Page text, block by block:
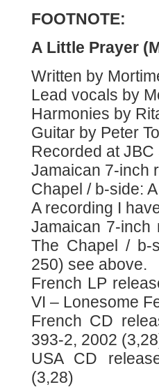
FOOTNOTE:
A Little Prayer
Written by
Lead vocals by
Harmonies by
Guitar by Peter
Recorded at
Jamaican 7-inch
Chapel / b-side:
A recording I
Jamaican 7-inch
The Chapel / b-
250) see above.
French LP
VI – Lonesome
French CD
393-2, 2002
USA CD
(3,28)